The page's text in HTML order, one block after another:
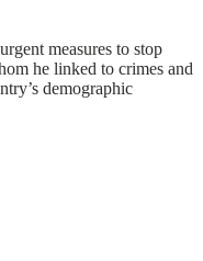
measures to stop
he linked to crimes and
demographic